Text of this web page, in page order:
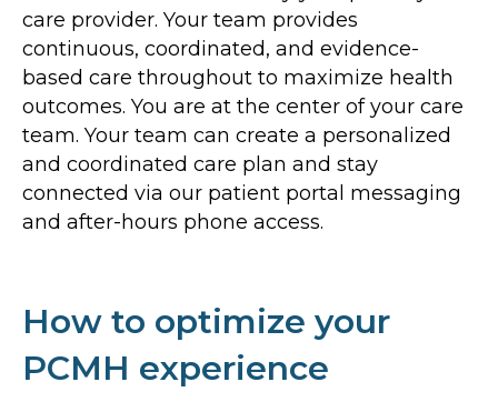
care provider. Your team provides
continuous, coordinated, and evidence-
based care throughout to maximize health
outcomes. You are at the center of your care
team. Your team can create a personalized
and coordinated care plan and stay
connected via our patient portal messaging
and after-hours phone access.
How to optimize your
PCMH experience